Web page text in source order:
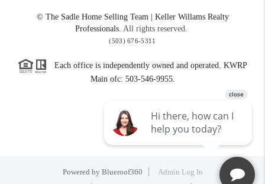
© The Sadle Home Selling Team | Keller Willams Realty
Professionals. All rights reserved.
(503) 676-5311
Each office is independently owned and operated. KWRP
Main ofc: 503-546-9955.
Powered by Blueroof360
Admin Log In